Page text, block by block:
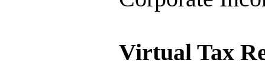
Virtual Tax